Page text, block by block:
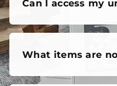
Can I access my
What items are